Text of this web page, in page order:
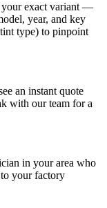
exact variant —
year, and key
tint type) to pinpoint
an instant quote
with our team for a
in your area who
to your factory